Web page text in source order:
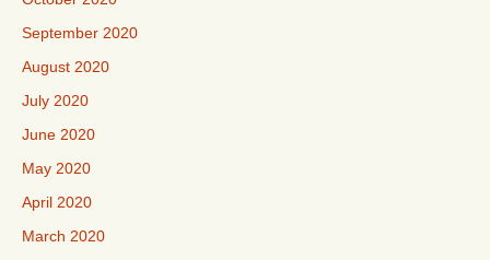
September 2020
August 2020
July 2020
June 2020
May 2020
April 2020
March 2020